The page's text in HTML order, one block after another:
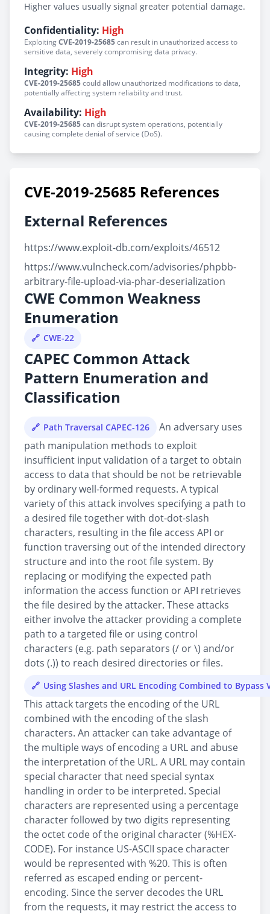
Higher values usually signal greater potential damage.
Confidentiality: High
ExploitingCVE-2019-25685can result in unauthorized access to
sensitive data, severely compromising data privacy.
Integrity: High
CVE-2019-25685could allow unauthorized modifications to data,
potentially affecting system reliability and trust.
Availability: High
CVE-2019-25685can disrupt system operations, potentially
causing complete denial of service (DoS).
CVE-2019-25685 References
External References
https://www.exploit-db.com/exploits/46512
https://www.vulncheck.com/advisories/phpbb-
arbitrary-file-upload-via-phar-deserialization
CWE Common Weakness
Enumeration
CWE-22
CAPEC Common Attack
Pattern Enumeration and
Classification
Path Traversal CAPEC-126
An adversary uses
path manipulation methods to exploit
insufficient input validation of a target to obtain
access to data that should be not be retrievable
by ordinary well-formed requests. A typical
variety of this attack involves specifying a path to
a desired file together with dot-dot-slash
characters, resulting in the file access API or
function traversing out of the intended directory
structure and into the root file system. By
replacing or modifying the expected path
information the access function or API retrieves
the file desired by the attacker. These attacks
either involve the attacker providing a complete
path to a targeted file or using control
characters (e.g. path separators (/ or \) and/or
dots (.)) to reach desired directories or files.
Using Slashes and URL Encoding Combined to Bypass
This attack targets the encoding of the URL
combined with the encoding of the slash
characters. An attacker can take advantage of
the multiple ways of encoding a URL and abuse
the interpretation of the URL. A URL may contain
special character that need special syntax
handling in order to be interpreted. Special
characters are represented using a percentage
character followed by two digits representing
the octet code of the original character (%HEX-
CODE). For instance US-ASCII space character
would be represented with %20. This is often
referred as escaped ending or percent-
encoding. Since the server decodes the URL
from the requests, it may restrict the access to